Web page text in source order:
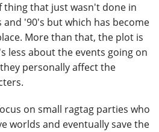
thing that just wasn't done in
and '90's but which has become
More than that, the plot is
less about the events going on
personally affect the
on small ragtag parties who
worlds and eventually save the